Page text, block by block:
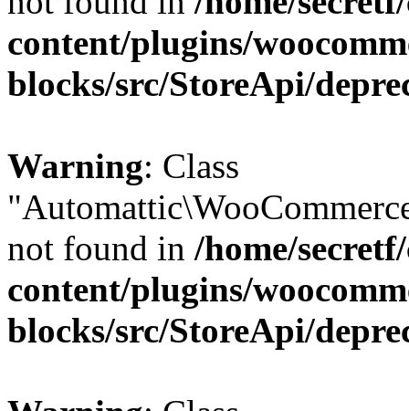
content/plugins/
blocks/src/StoreApi/
Warning: Class
not found in /home/
content/plugins/
blocks/src/StoreApi/